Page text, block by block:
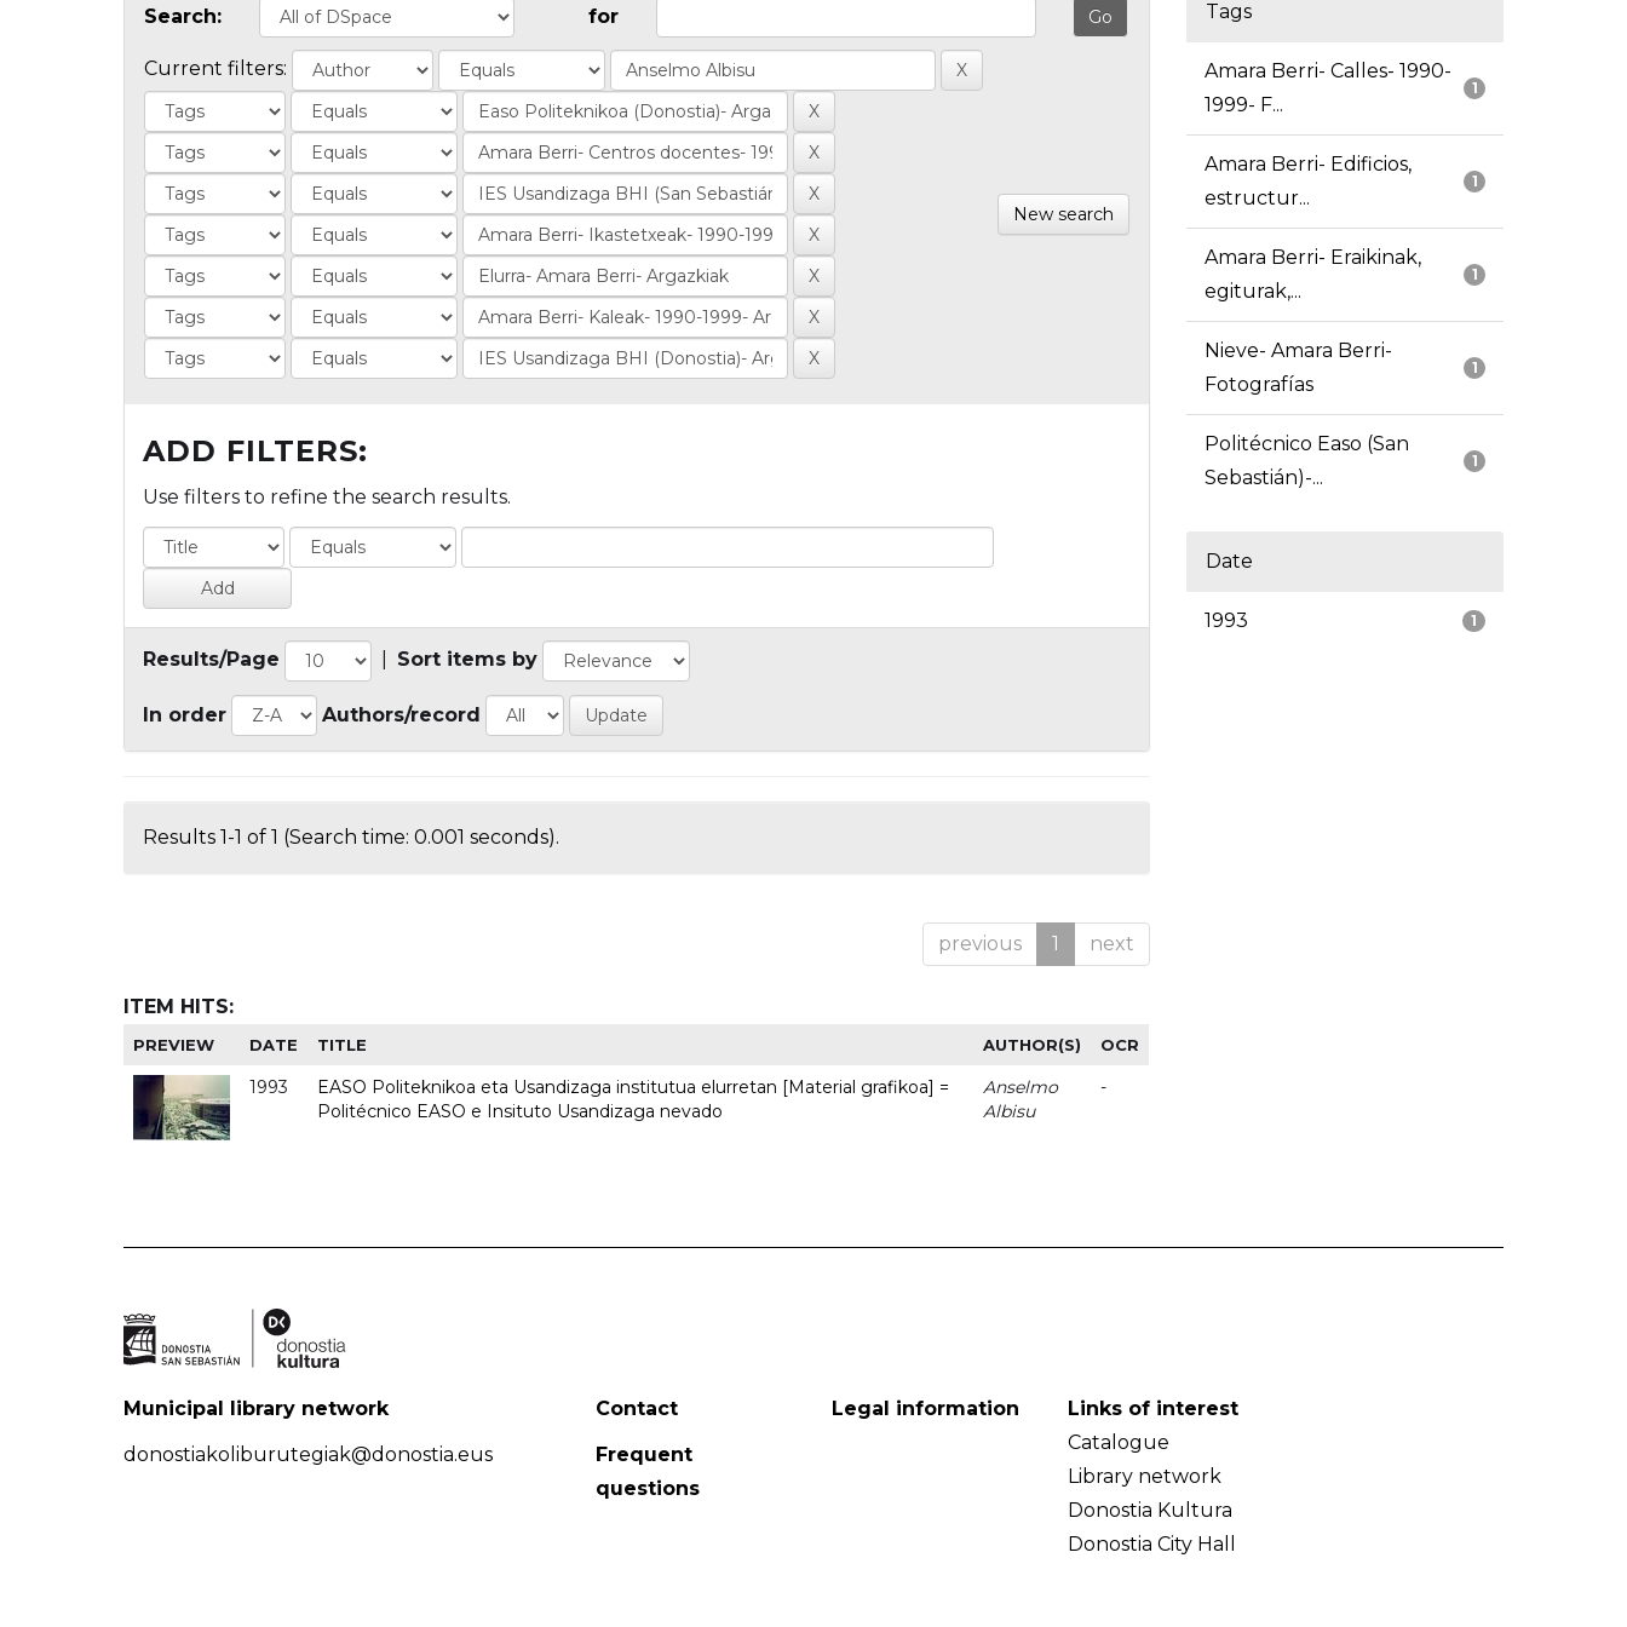
Search: for
Current filters:
New search
ADD FILTERS:
Use filters to refine the search results.
Results/Page Sort items by
In order Authors/record
Results 1-1 of 1 (Search time: 0.001 seconds).
previous 1 next
ITEM HITS:
PREVIEW DATE TITLE AUTHOR(S) OCR
1993
EASO Politeknikoa eta Usandizaga institutua elurretan [Material grafikoa] =
Politécnico EASO e Insituto Usandizaga nevado
Anselmo
Albisu
-
Tags
1
Amara Berri- Calles- 1990-
1999- F...
1
Amara Berri- Edificios,
estructur...
1
Amara Berri- Eraikinak,
egiturak,...
1
Nieve- Amara Berri-
Fotografías
1
Politécnico Easo (San
Sebastián)-...
Date
1
1993
Municipal library network
donostiakoliburutegiak@donostia.eus
Contact
Frequent
questions
Legal information
Links of interest
Catalogue
Library network
Donostia Kultura
Donostia City Hall